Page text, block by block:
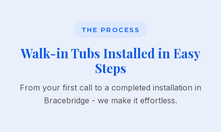
THE PROCESS
Walk-in Tubs Installed in Easy
Steps
From your first call to a completed installation in
Bracebridge - we make it effortless.